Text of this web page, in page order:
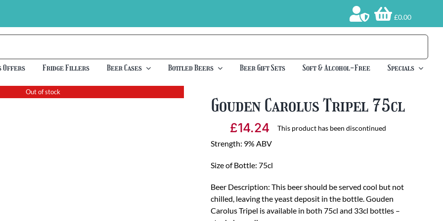
£0.00
Offers
Fridge Fillers Beer Cases Bottled Beers Beer Gift Sets Soft & Alcohol-Free Specials
Out of stock
Gouden Carolus Tripel 75cl
£14.24 This product has been discontinued
Strength: 9% ABV
Size of Bottle: 75cl
Beer Description: This beer should be served cool but not
chilled, leaving the yeast deposit in the bottle. Gouden
Carolus Tripel is available in both 75cl and 33cl bottles –